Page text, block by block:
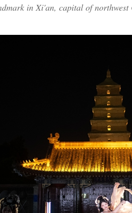
in Xi'an, capital of